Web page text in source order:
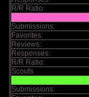
R/R Ratio:
Submissions:
Favorites:
Reviews:
Responses:
R/R Ratio:
Scouts
Submissions: